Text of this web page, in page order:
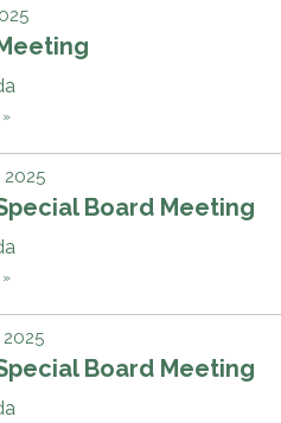
»
2025
Board Meeting
»
Board Meeting